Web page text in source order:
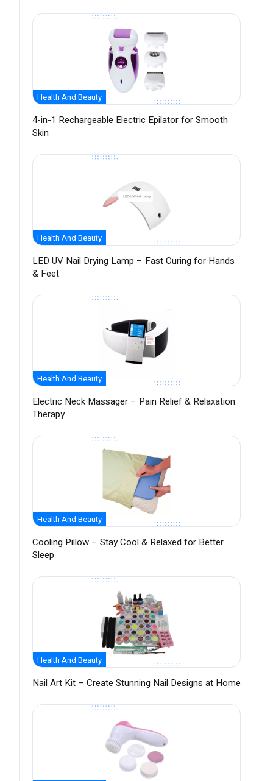
Health And Beauty
4-in-1 Rechargeable Electric Epilator for Smooth
Skin
Health And Beauty
LED UV Nail Drying Lamp – Fast Curing for Hands
& Feet
Health And Beauty
Electric Neck Massager – Pain Relief & Relaxation
Therapy
Health And Beauty
Cooling Pillow – Stay Cool & Relaxed for Better
Sleep
Health And Beauty
Nail Art Kit – Create Stunning Nail Designs at Home